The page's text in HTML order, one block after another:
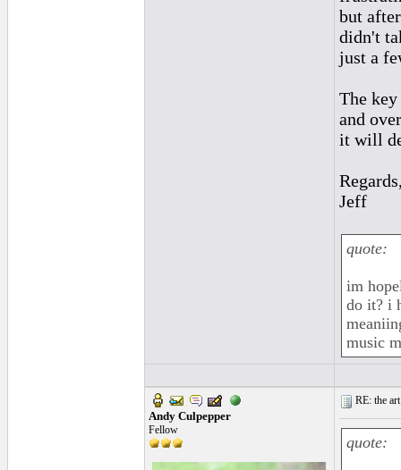
but
didn't
just a
The
and
it will
Jeff
quote:
im
do it? i
music
Andy Culpepper
Fellow
RE: the
quote: